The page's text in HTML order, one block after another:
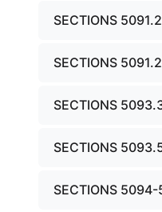
SECTIONS
SECTIONS
SECTIONS
SECTIONS
SECTIONS